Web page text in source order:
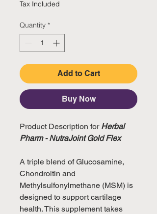
Tax Included
Quantity *
Add to Cart
Buy Now
Product Description for Herbal
Pharm - NutraJoint Gold Flex
A triple blend of Glucosamine,
Chondroitin and
Methylsulfonylmethane (MSM) is
designed to support cartilage
health. This supplement takes